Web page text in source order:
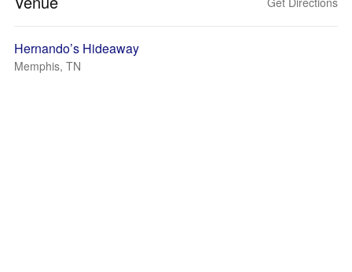
Hernando’s Hideaway
Memphis, TN